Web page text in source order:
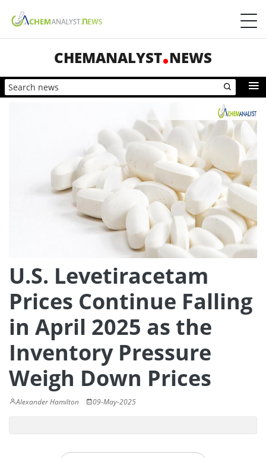
CHEMANALYST NEWS
U.S. Levetiracetam
Prices Continue Falling
in April 2025 as the
Inventory Pressure
Weigh Down Prices
Alexander Hamilton 09-May-2025